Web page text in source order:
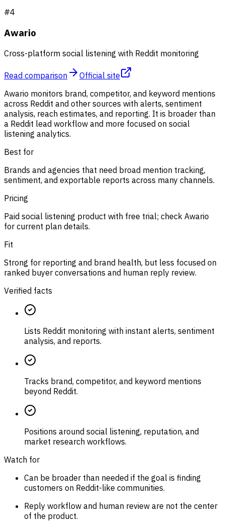
#4
Awario
Cross-platform social listening with Reddit monitoring
Read comparison
Official site
Awario monitors brand, competitor, and keyword mentions
across Reddit and other sources with alerts, sentiment
analysis, reach estimates, and reporting. It is broader than
a Reddit lead workflow and more focused on social
listening analytics.
Best for
Brands and agencies that need broad mention tracking,
sentiment, and exportable reports across many channels.
Pricing
Paid social listening product with free trial; check Awario
for current plan details.
Fit
Strong for reporting and brand health, but less focused on
ranked buyer conversations and human reply review.
Verified facts
Lists Reddit monitoring with instant alerts, sentiment
analysis, and reports.
Tracks brand, competitor, and keyword mentions
beyond Reddit.
Positions around social listening, reputation, and
market research workflows.
Watch for
Can be broader than needed if the goal is finding
customers on Reddit-like communities.
Reply workflow and human review are not the center
of the product.